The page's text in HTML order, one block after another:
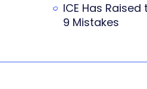
ICE Has
9 Mistakes